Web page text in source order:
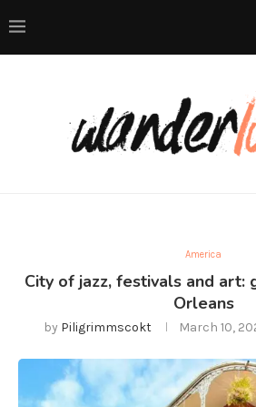
America
City of jazz, festivals and art:
Orleans
by Piligrimmscokt March 10,